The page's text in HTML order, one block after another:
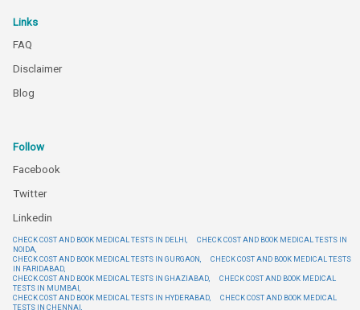
Links
FAQ
Disclaimer
Blog
Follow
Facebook
Twitter
Linkedin
CHECK COST AND BOOK MEDICAL TESTS IN DELHI,
CHECK COST AND BOOK MEDICAL TESTS IN
NOIDA,
CHECK COST AND BOOK MEDICAL TESTS IN GURGAON,
CHECK COST AND BOOK MEDICAL TESTS
IN FARIDABAD,
CHECK COST AND BOOK MEDICAL TESTS IN GHAZIABAD,
CHECK COST AND BOOK MEDICAL
TESTS IN MUMBAI,
CHECK COST AND BOOK MEDICAL TESTS IN HYDERABAD,
CHECK COST AND BOOK MEDICAL
TESTS IN CHENNAI,